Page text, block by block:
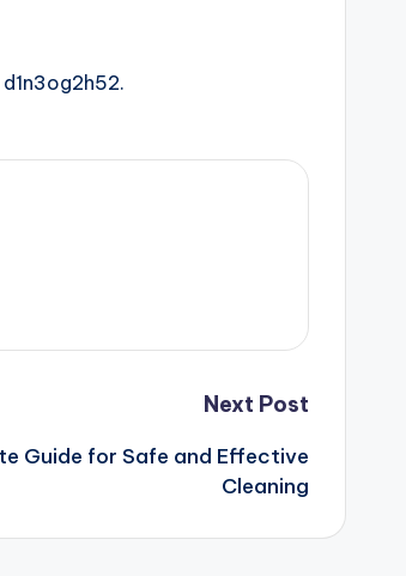
d1n3og2h52.
Next Post
Guide for Safe and Effective
Cleaning